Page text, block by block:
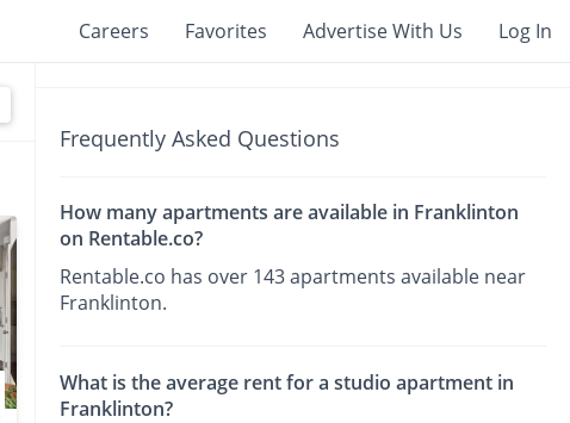
Careers Favorites Advertise With Us Log In
Frequently Asked Questions
How many apartments are available in Franklinton
on Rentable.co?
Rentable.co has over 143 apartments available near
Franklinton.
What is the average rent for a studio apartment in
Franklinton?